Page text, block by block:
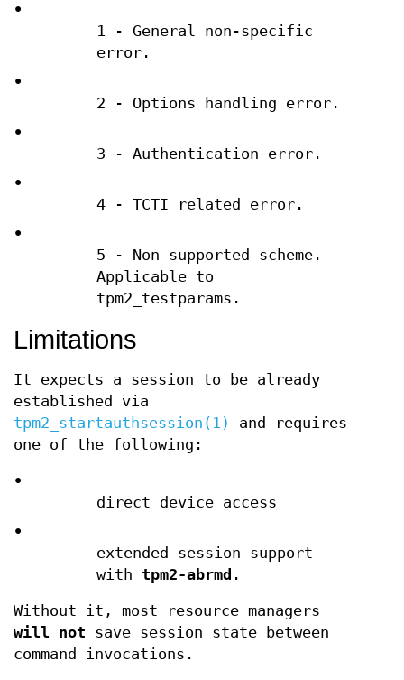
•
1 - General non-specific
error.
•
2 - Options handling error.
•
3 - Authentication error.
•
4 - TCTI related error.
•
5 - Non supported scheme.
Applicable to
tpm2_testparams.
Limitations
It expects a session to be already
established via
tpm2_startauthsession(1)
and requires
one of the following:
•
direct device access
•
extended session support
with tpm2-abrmd .
Without it, most resource managers
will not save session state between
command invocations.